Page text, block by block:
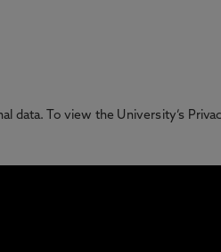
data. To view the University’s